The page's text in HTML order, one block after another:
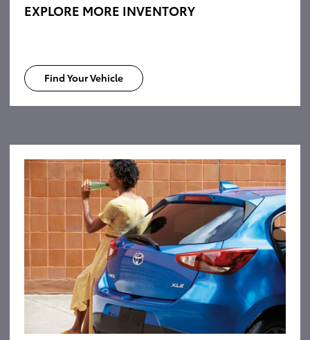
EXPLORE MORE INVENTORY
Find Your Vehicle